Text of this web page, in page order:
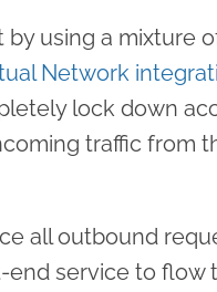
by using a mixture
Network
lock down
traffic from
all outbound
service to flow